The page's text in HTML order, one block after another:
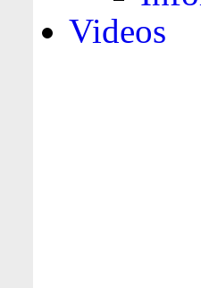
Videos